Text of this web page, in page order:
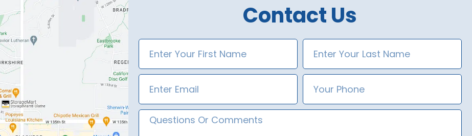
Contact Us
Name
Name
Number
Message